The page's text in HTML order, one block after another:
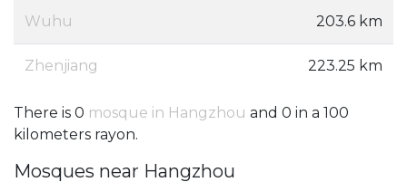
Wuhu 203.6 km
Zhenjiang 223.25 km
There is 0 mosque in Hangzhou and 0 in a 100
kilometers rayon.
Mosques near Hangzhou